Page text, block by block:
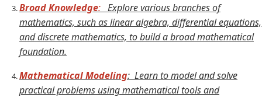
Broad Knowledge: Explore various branches of
mathematics, such as linear algebra, differential equations,
and discrete mathematics, to build a broad mathematical
foundation.
Mathematical Modeling: Learn to model and solve
practical problems using mathematical tools and